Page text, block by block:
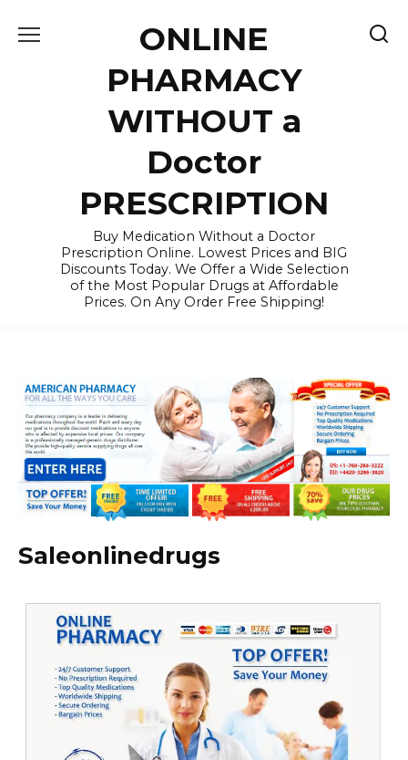
ONLINE
PHARMACY
WITHOUT a
Doctor
PRESCRIPTION
Buy Medication Without a Doctor
Prescription Online. Lowest Prices and BIG
Discounts Today. We Offer a Wide Selection
of the Most Popular Drugs at Affordable
Prices. On Any Order Free Shipping!
Saleonlinedrugs